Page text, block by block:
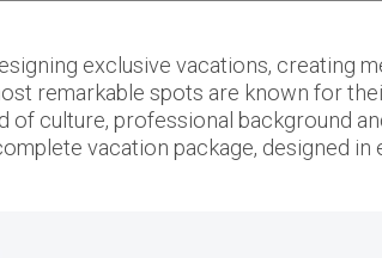
exclusive vacations, creating
remarkable spots are known for
culture, professional background
vacation package, designed in